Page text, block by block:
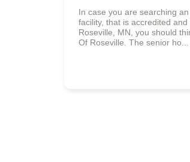
In case you are searching
facility, that is accredited
Roseville, MN, you should
Of Roseville. The senior ho...